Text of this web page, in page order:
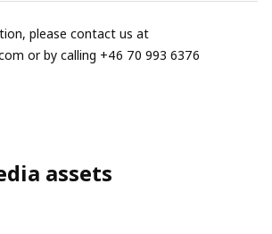
please contact us at
or by calling +46 70 993 6376
assets